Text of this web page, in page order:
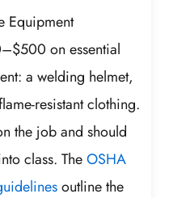
Equipment
on essential
a welding helmet,
resistant clothing.
the job and should
class. TheOSHA
outline the